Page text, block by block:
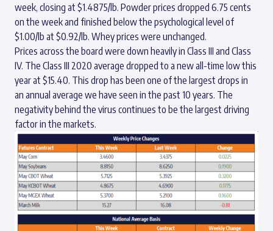
week, closing at $1.4875/lb. Powder prices dropped 6.75 cents
on the week and finished below the psychological level of
$1.00/lb at $0.92/lb. Whey prices were unchanged.
Prices across the board were down heavily in Class III and Class
IV. The Class III 2020 average dropped to a new all-time low this
year at $15.40. This drop has been one of the largest drops in
an annual average we have seen in the past 10 years. The
negativity behind the virus continues to be the largest driving
factor in the markets.